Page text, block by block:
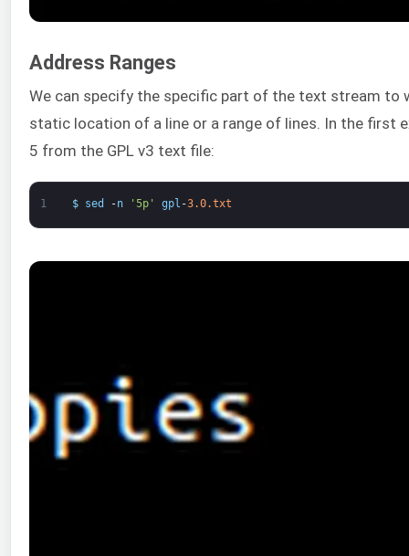
Address Ranges
We can specify the specific part of the text stream to
static location of a line or a range of lines. In the first
5 from the GPL v3 text file:
1 $ sed -n '5p' gpl -3.0.txt